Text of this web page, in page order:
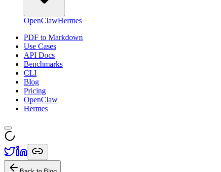
OpenClawHermes
PDF to Markdown
Use Cases
API Docs
Benchmarks
CLI
Blog
Pricing
OpenClaw
Hermes